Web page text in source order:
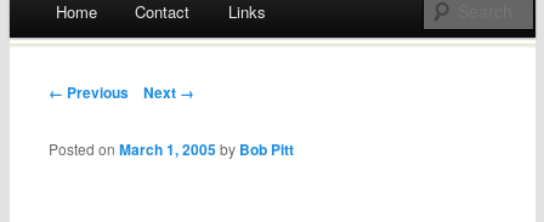
Skip
Home Contact Links
Post navigation
← Previous Next →
Posted onMarch 1, 2005 by Bob Pitt